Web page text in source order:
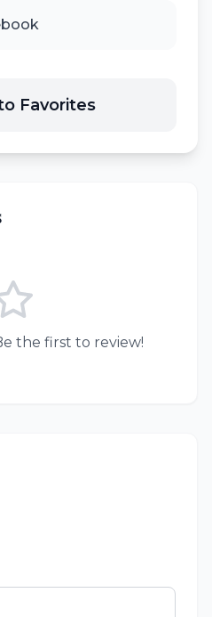
Favorites
the first to review!